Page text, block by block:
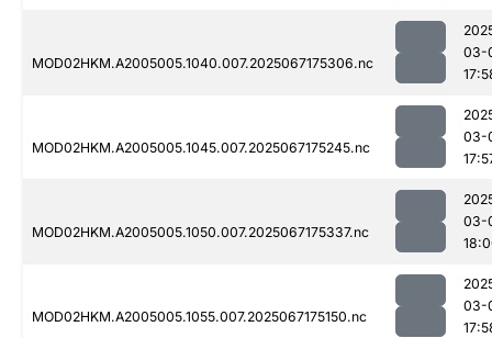
MOD02HKM.A2005005.1040.007.2025067175306.nc
03-
MOD02HKM.A2005005.1045.007.2025067175245.nc
03-
MOD02HKM.A2005005.1050.007.2025067175337.nc
03-
MOD02HKM.A2005005.1055.007.2025067175150.nc
03-